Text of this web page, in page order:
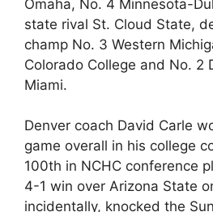
Omaha, No. 4 Minnesota-
state rival St. Cloud State,
champ No. 3 Western
Colorado College and No. 2
Miami.
Denver coach David Carle
game overall in his college
100th in NCHC conference
4-1 win over Arizona State
incidentally, knocked the